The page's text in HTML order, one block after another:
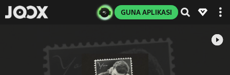
GUNA APLIKASI